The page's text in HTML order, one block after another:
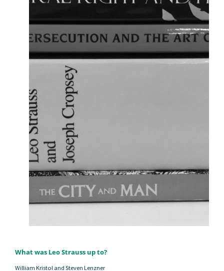
What was Leo Strauss up to?
William Kristol and Steven Lenzner